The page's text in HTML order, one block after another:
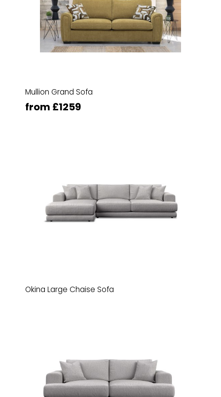
Mullion Grand Sofa
from £1259
Okina Large Chaise Sofa